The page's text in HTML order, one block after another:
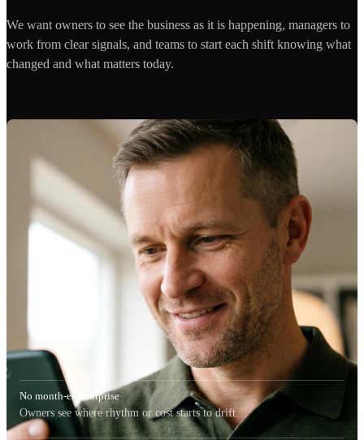
We want owners to see the business as it is happening, managers to
work from clear signals, and teams to start each shift knowing what
changed and what matters today.
No month-end surprise
Owners see where rhythm or cost starts to drift.